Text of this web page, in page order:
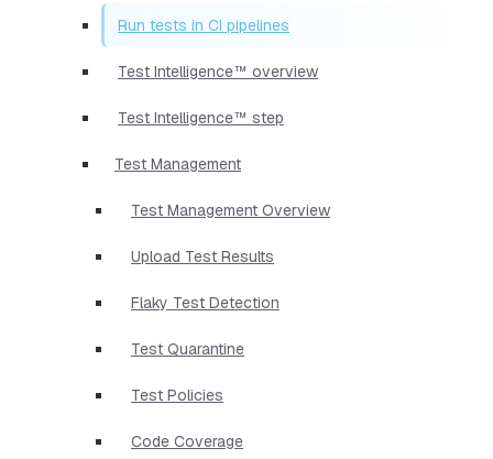
Run tests in CI pipelines
Test Intelligence™ overview
Test Intelligence™ step
Test Management
Test Management Overview
Upload Test Results
Flaky Test Detection
Test Quarantine
Test Policies
Code Coverage